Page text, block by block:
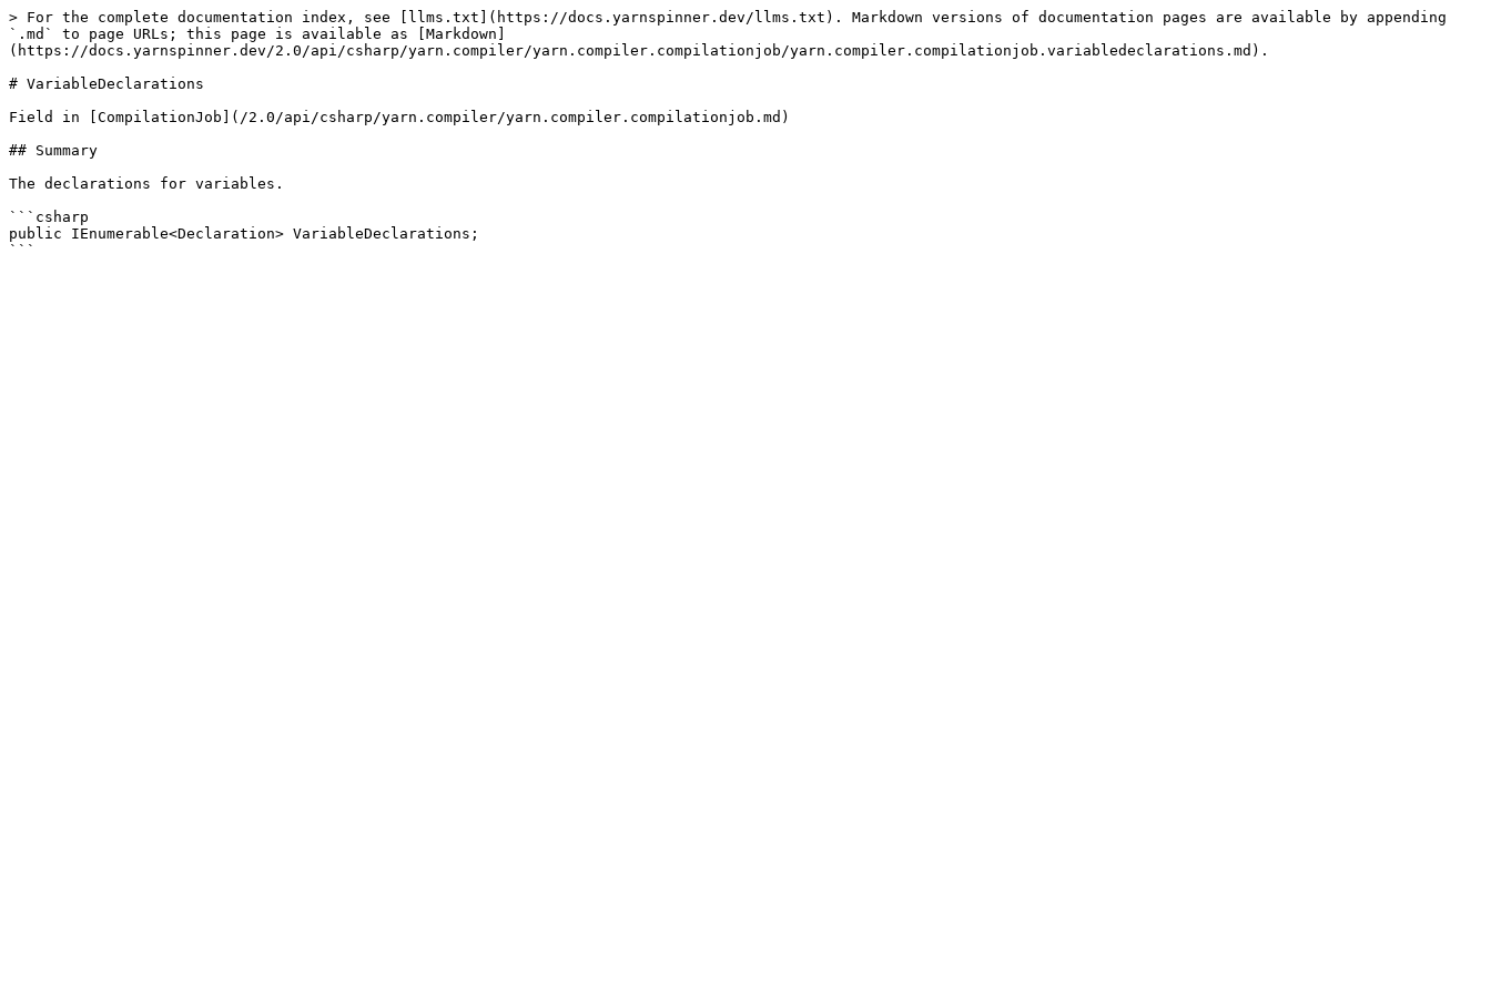
> For the complete documentation index, see [llms.txt](https://docs.yarnspinner.dev/llms.txt). Markdown versions of documentation pages are available by appending
`.md` to page URLs; this page is available as [Markdown]
(https://docs.yarnspinner.dev/2.0/api/csharp/yarn.compiler/yarn.compiler.compilationjob/yarn.compiler.compilationjob.variabledeclarations.md).
# VariableDeclarations
Field in [CompilationJob](/2.0/api/csharp/yarn.compiler/yarn.compiler.compilationjob.md)
## Summary
The declarations for variables.
```csharp
public IEnumerable<Declaration> VariableDeclarations;